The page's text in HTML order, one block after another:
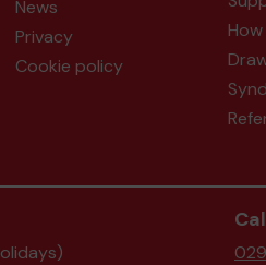
News
Privacy
Cookie policy